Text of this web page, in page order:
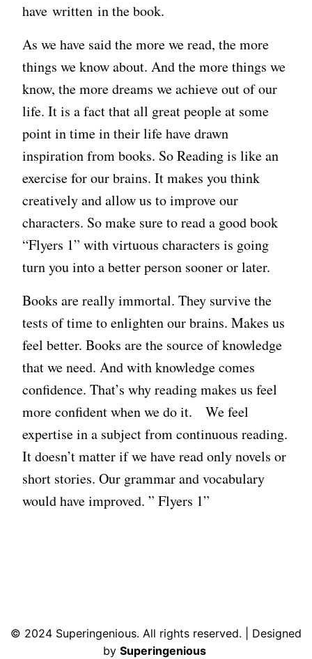
have written in the book.
As we have said the more we read, the more
things we know about. And the more things we
know, the more dreams we achieve out of our
life. It is a fact that all great people at some
point in time in their life have drawn
inspiration from books. So Reading is like an
exercise for our brains. It makes you think
creatively and allow us to improve our
characters. So make sure to read a good book
“Flyers 1” with virtuous characters is going
turn you into a better person sooner or later.
Books are really immortal. They survive the
tests of time to enlighten our brains. Makes us
feel better. Books are the source of knowledge
that we need. And with knowledge comes
confidence. That’s why reading makes us feel
more confident when we do it. We feel
expertise in a subject from continuous reading.
It doesn’t matter if we have read only novels or
short stories. Our grammar and vocabulary
would have improved. ” Flyers 1”
© 2024 Superingenious. All rights reserved. | Designed
by Superingenious